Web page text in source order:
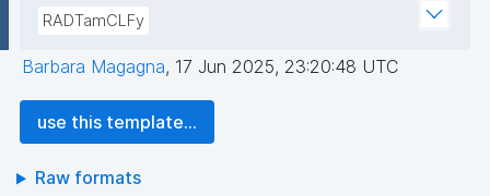
RADTamCLFy
Barbara Magagna, 17 Jun 2025, 23:20:48 UTC
use this template...
Raw formats